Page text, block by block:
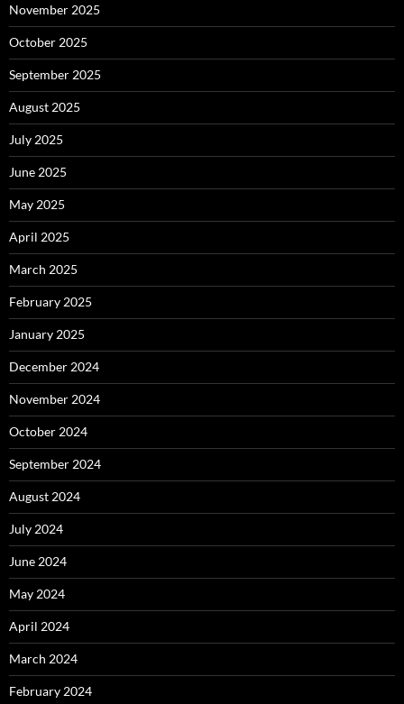
November 2025
October 2025
September 2025
August 2025
July 2025
June 2025
May 2025
April 2025
March 2025
February 2025
January 2025
December 2024
November 2024
October 2024
September 2024
August 2024
July 2024
June 2024
May 2024
April 2024
March 2024
February 2024